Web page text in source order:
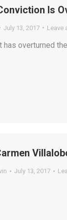
Is
July 13, 2017 Leave
has overturned
July 13, 2017